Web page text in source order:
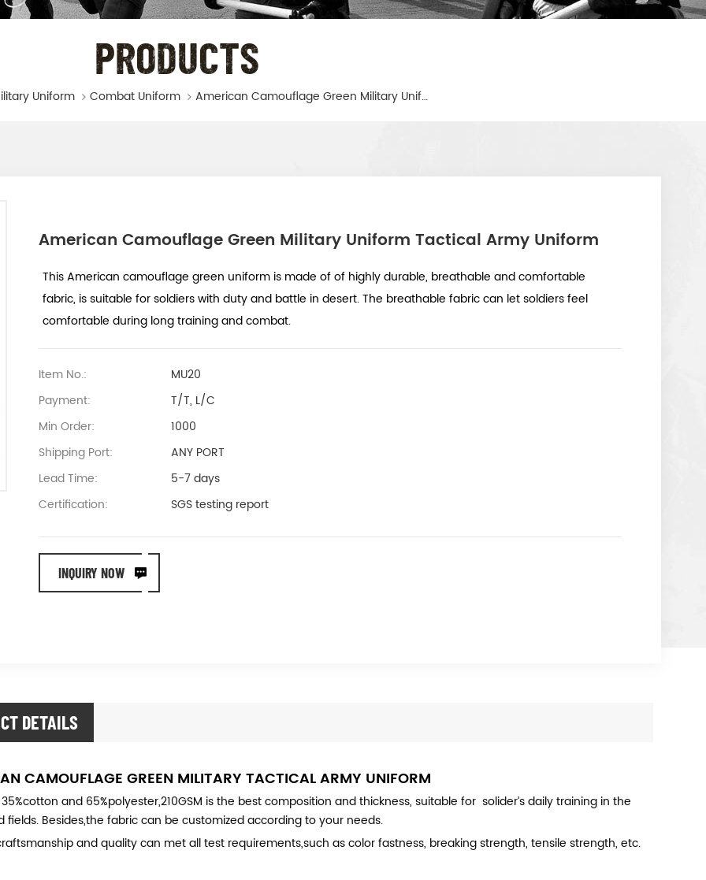
PRODUCTS
Uniform Combat Uniform American Camouflage Green Military Uniform Tactical Army Uniform
American Camouflage Green Military Uniform Tactical Army Uniform
This American camouflage green uniform is made of of highly durable, breathable and comfortable
fabric, is suitable for soldiers with duty and battle in desert. The breathable fabric can let soldiers feel
comfortable during long training and combat.
Item No.:
MU20
Payment:
T/T, L/C
Min Order:
1000
Shipping Port:
ANY PORT
Lead Time:
5-7 days
Certification:
SGS testing report
INQUIRY NOW
DETAILS
CAMOUFLAGE GREEN MILITARYTACTICAL ARMY UNIFORM
35%cotton and 65%polyester,210GSM is the best composition and thickness, suitable for solider’s daily training in the
fields. Besides,the fabric can be customized according to your needs.
and quality can met all test requirements,such as color fastness, breaking strength, tensile strength, etc.